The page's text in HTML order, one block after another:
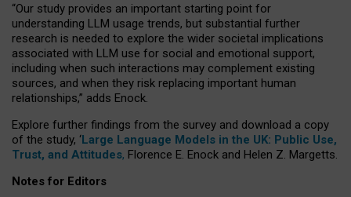
“Our study provides an important starting point for
understanding LLM usage trends, but substantial further
research is needed to explore the wider societal implications
associated with LLM use for social and emotional support,
including when such interactions may complement existing
sources, and when they risk replacing important human
relationships,” adds Enock.
Explore further findings from the survey and download a copy
of the study, ‘Large Language Models in the UK: Public Use,
Trust, and Attitudes, Florence E. Enock and Helen Z. Margetts.
Notes for Editors